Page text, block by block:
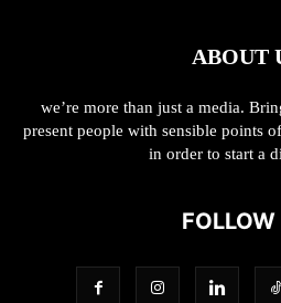
ABOUT
we’re more than just a media.
present people with sensible points
in order to start a
FOLLOW